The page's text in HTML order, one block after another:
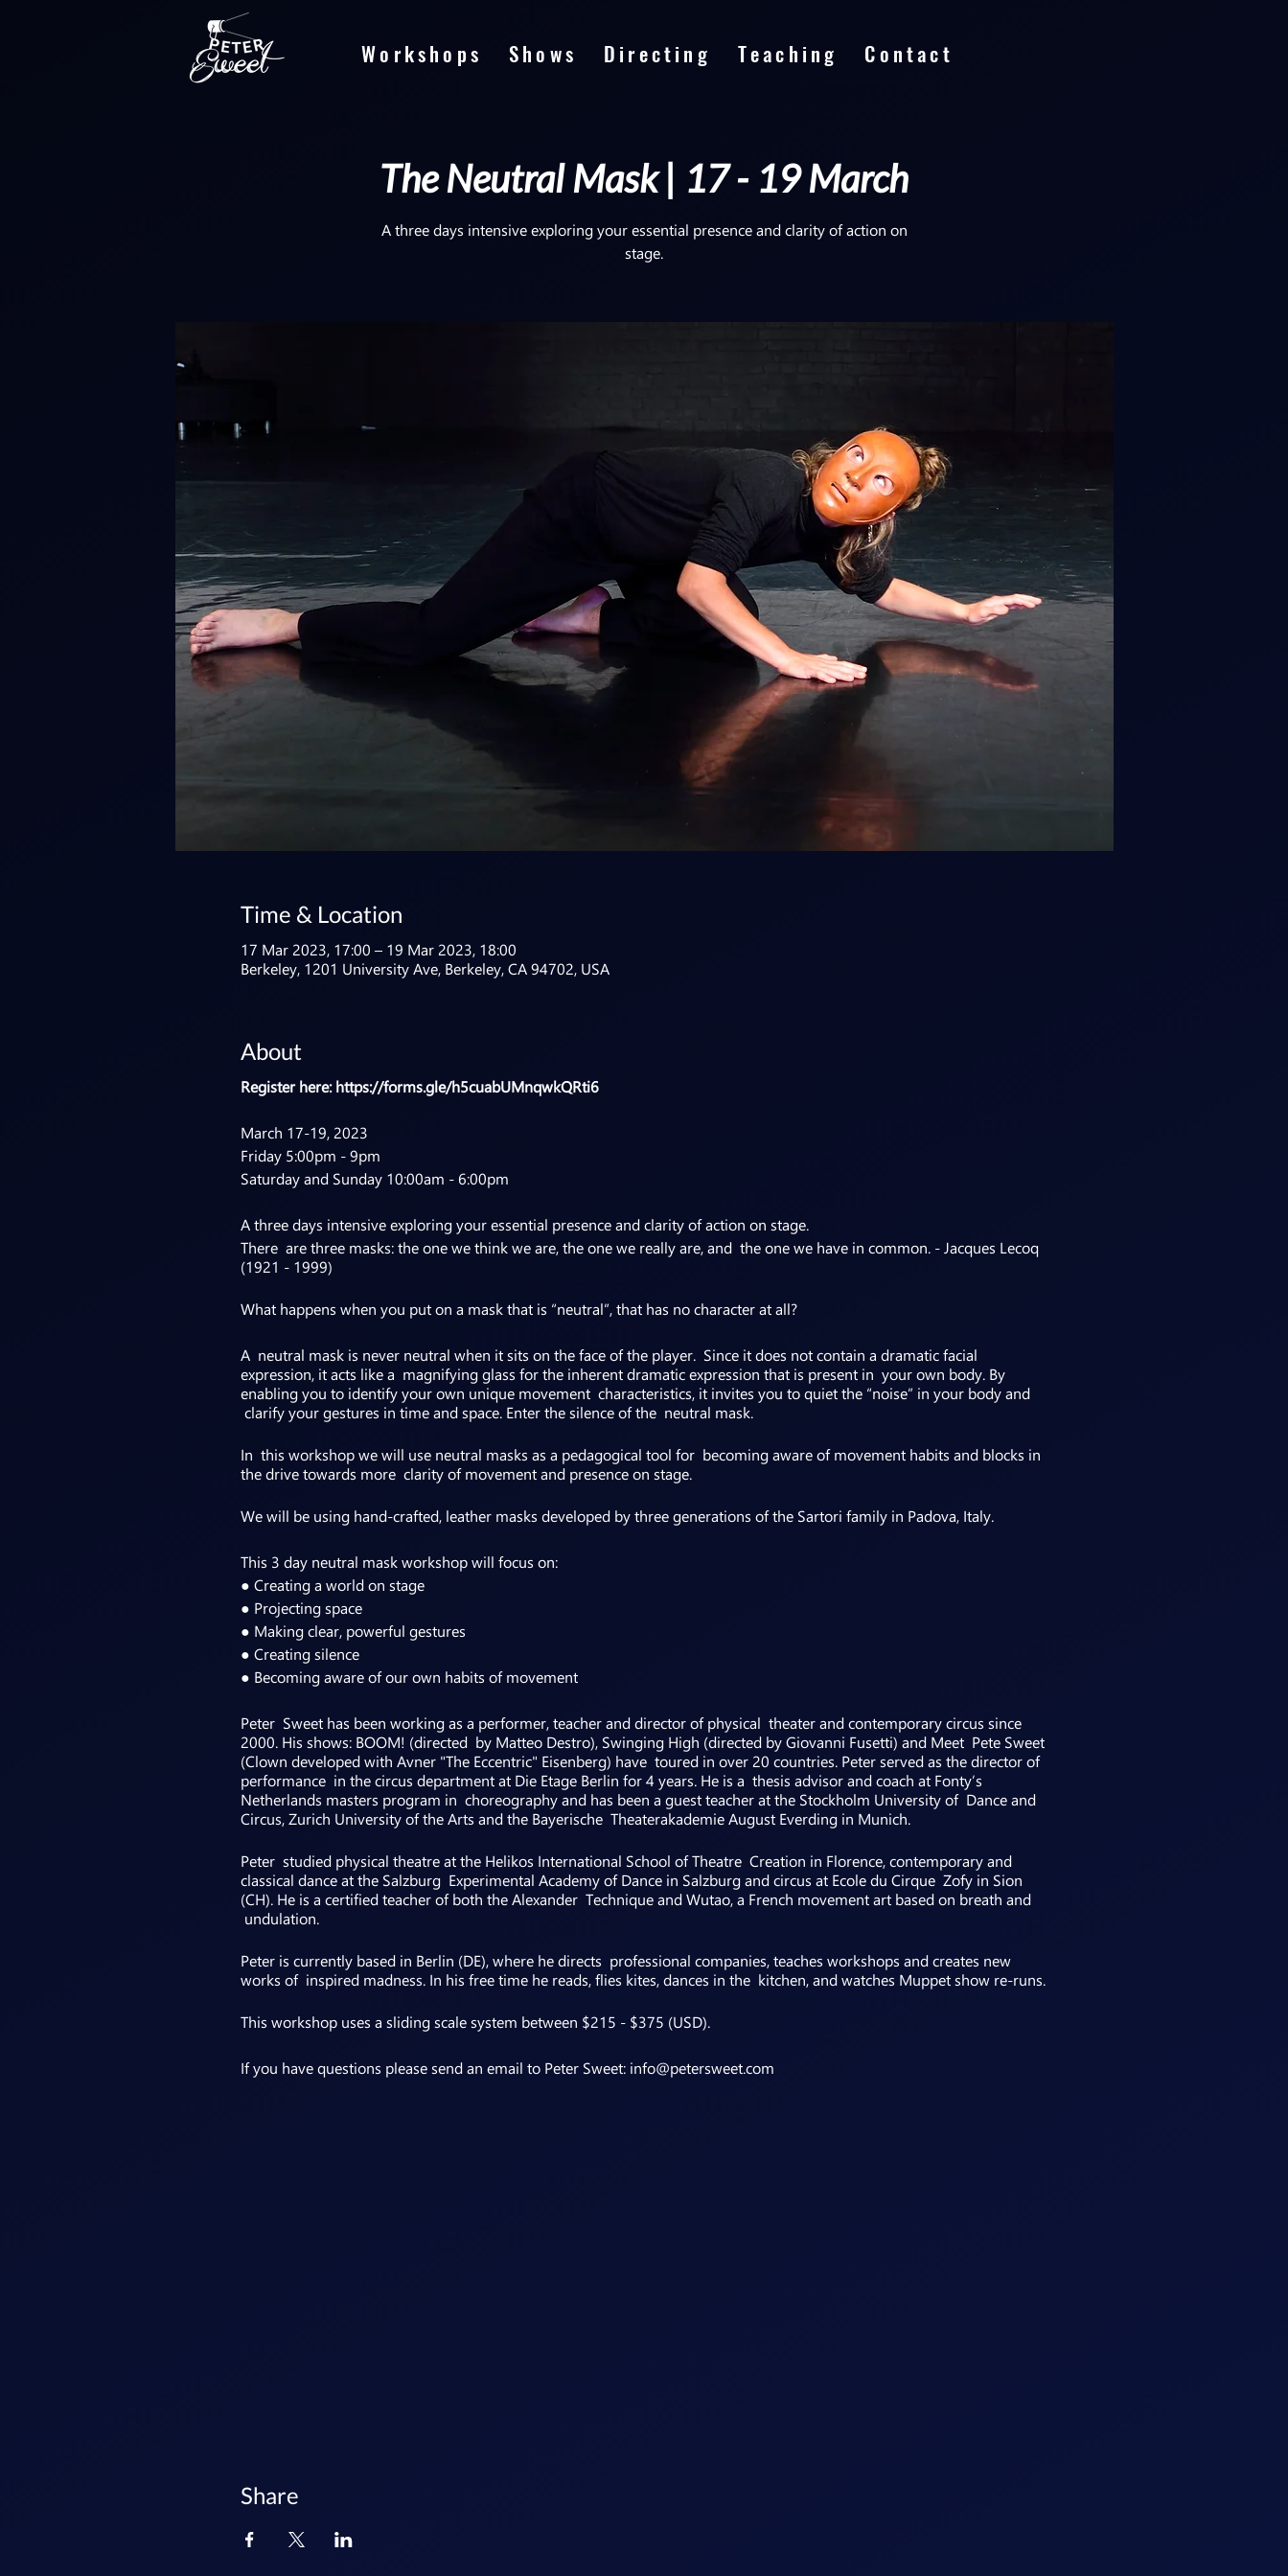
Workshops Shows Directing Teaching Contact
The Neutral Mask | 17 - 19 March
A three days intensive exploring your essential presence and clarity of action on
stage.
Time & Location
17 Mar 2023, 17:00 – 19 Mar 2023, 18:00
Berkeley, 1201 University Ave, Berkeley, CA 94702, USA
About
Register here:https://forms.gle/h5cuabUMnqwkQRti6
March 17-19, 2023
Friday 5:00pm - 9pm
Saturday and Sunday 10:00am - 6:00pm
A three days intensive exploring your essential presence and clarity of action on stage.
There are three masks: the one we think we are, the one we really are, and the one we have in common. - Jacques Lecoq
(1921 - 1999)
What happens when you put on a mask that is “neutral”, that has no character at all?
A neutral mask is never neutral when it sits on the face of the player. Since it does not contain a dramatic facial
expression, it acts like a magnifying glass for the inherent dramatic expression that is present in your own body. By
enabling you to identify your own unique movement characteristics, it invites you to quiet the “noise” in your body and
clarify your gestures in time and space. Enter the silence of the neutral mask.
In this workshop we will use neutral masks as a pedagogical tool for becoming aware of movement habits and blocks in
the drive towards more clarity of movement and presence on stage.
We will be using hand-crafted, leather masks developed by three generations of the Sartori family in Padova, Italy.
This 3 day neutral mask workshop will focus on:
● Creating a world on stage
● Projecting space
● Making clear, powerful gestures
● Creating silence
● Becoming aware of our own habits of movement
Peter Sweet has been working as a performer, teacher and director of physical theater and contemporary circus since
2000. His shows: BOOM! (directed by Matteo Destro), Swinging High (directed by Giovanni Fusetti) and Meet Pete Sweet
(Clown developed with Avner "The Eccentric" Eisenberg) have toured in over 20 countries. Peter served as the director of
performance in the circus department at Die Etage Berlin for 4 years. He is a thesis advisor and coach at Fonty’s
Netherlands masters program in choreography and has been a guest teacher at the Stockholm University of Dance and
Circus, Zurich University of the Arts and the Bayerische Theaterakademie August Everding in Munich.
Peter studied physical theatre at the Helikos International School of Theatre Creation in Florence, contemporary and
classical dance at the Salzburg Experimental Academy of Dance in Salzburg and circus at Ecole du Cirque Zofy in Sion
(CH). He is a certified teacher of both the Alexander Technique and Wutao, a French movement art based on breath and
undulation.
Peter is currently based in Berlin (DE), where he directs professional companies, teaches workshops and creates new
works of inspired madness. In his free time he reads, flies kites, dances in the kitchen, and watches Muppet show re-runs.
This workshop uses a sliding scale system between $215 - $375 (USD).
If you have questions please send an email to Peter Sweet: info@petersweet.com
Share